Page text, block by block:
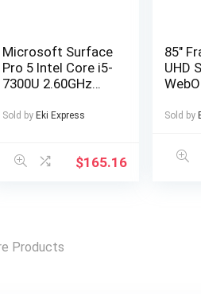
Microsoft Surface
Pro 5 Intel Core i5-
7300U 2.60GHz
SSD Silver
Sold by Eki Express
$165.16
85″
UHD
and
Sold by
Products